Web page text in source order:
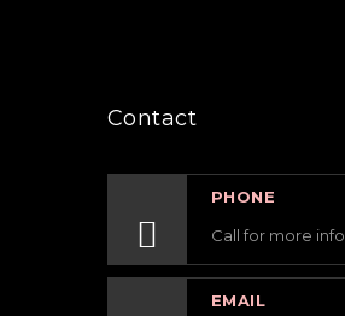
Contact
PHONE
Call for more info
EMAIL